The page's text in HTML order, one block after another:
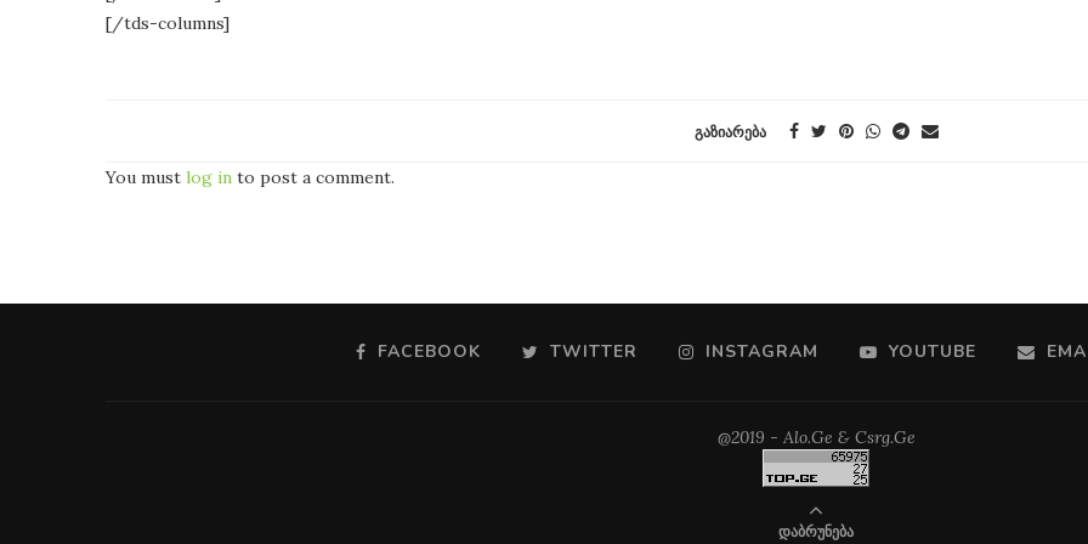
[/tds-columns]
ᲒᲐᲖᲘᲐᲠᲔᲑᲐ
You must log in to post a comment.
FACEBOOK TWITTER INSTAGRAM YOUTUBE
@2019 - Alo.Ge & Csrg.Ge
ᲓᲐᲑᲠᲣᲜᲔᲑᲐ